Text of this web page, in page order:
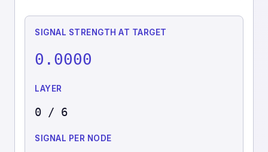
SIGNAL STRENGTH AT TARGET
0.0000
LAYER
0 / 6
SIGNAL PER NODE